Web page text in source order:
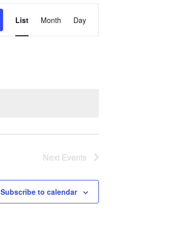
List Month Day
Next Events
Subscribe to calendar